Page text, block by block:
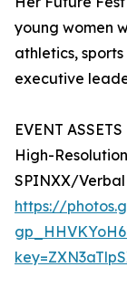
young women
athletics,
executive
EVENT ASSETS
High-
SPINXX/
https://